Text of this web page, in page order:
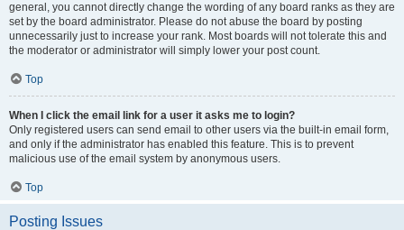
general, you cannot directly change the wording of any board ranks as they are
set by the board administrator. Please do not abuse the board by posting
unnecessarily just to increase your rank. Most boards will not tolerate this and
the moderator or administrator will simply lower your post count.
Top
When I click the email link for a user it asks me to login?
Only registered users can send email to other users via the built-in email form,
and only if the administrator has enabled this feature. This is to prevent
malicious use of the email system by anonymous users.
Top
Posting Issues